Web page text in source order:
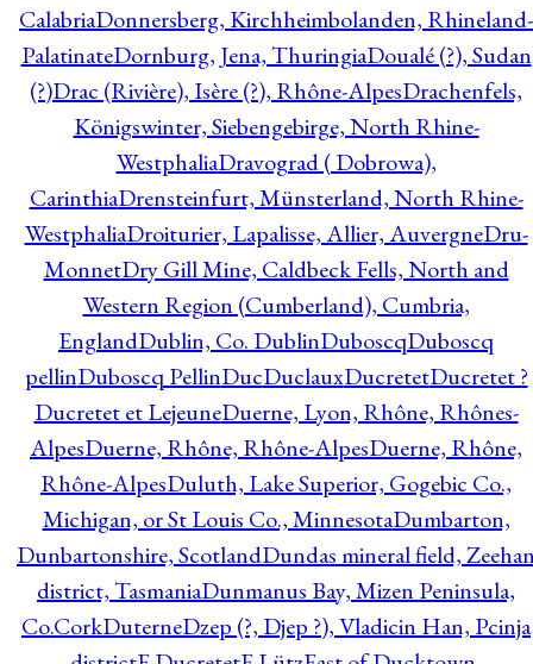
CalabriaDonnersberg, Kirchheimbolanden, Rhineland-
PalatinateDornburg, Jena, ThuringiaDoualé (?), Sudan
(?)Drac (Rivière), Isère (?), Rhône-AlpesDrachenfels,
Königswinter, Siebengebirge, North Rhine-
WestphaliaDravograd ( Dobrowa),
CarinthiaDrensteinfurt, Münsterland, North Rhine-
WestphaliaDroiturier, Lapalisse, Allier, AuvergneDru-
MonnetDry Gill Mine, Caldbeck Fells, North and
Western Region (Cumberland), Cumbria,
EnglandDublin, Co. DublinDuboscqDuboscq
pellinDuboscq PellinDucDuclauxDucretetDucretet ?
Ducretet et LejeuneDuerne, Lyon, Rhône, Rhônes-
AlpesDuerne, Rhône, Rhône-AlpesDuerne, Rhône,
Rhône-AlpesDuluth, Lake Superior, Gogebic Co.,
Michigan, or St Louis Co., MinnesotaDumbarton,
Dunbartonshire, ScotlandDundas mineral field,
district, TasmaniaDunmanus Bay, Mizen Peninsula,
Co.CorkDuterneDzep (?, Djep ?), Vladicin Han, Pcinja